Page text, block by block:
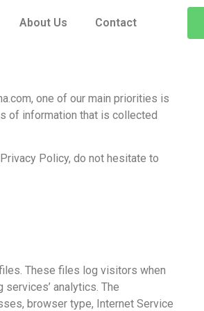
About Us Contact
one of our main priorities is
of information that is collected
Policy, do not hesitate to
These files log visitors when
analytics. The
browser type, Internet Service